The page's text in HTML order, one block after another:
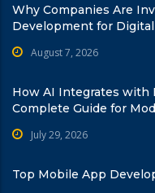
Why Companies Are
Development for
August 7, 2026
How AI Integrates with
Complete Guide for
July 29, 2026
Top Mobile App